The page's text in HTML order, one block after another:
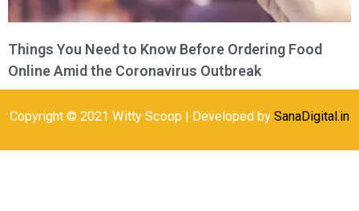
Things You Need to Know Before Ordering Food
Online Amid the Coronavirus Outbreak
Copyright © 2021 Witty Scoop | Developed by SanaDigital.in